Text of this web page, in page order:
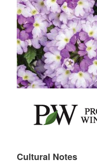
Cultural Notes